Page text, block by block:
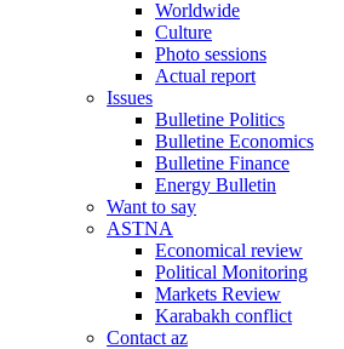
Worldwide
Culture
Photo sessions
Actual report
Issues
Bulletine Politics
Bulletine Economics
Bulletine Finance
Energy Bulletin
Want to say
ASTNA
Economical review
Political Monitoring
Markets Review
Karabakh conflict
Contact az